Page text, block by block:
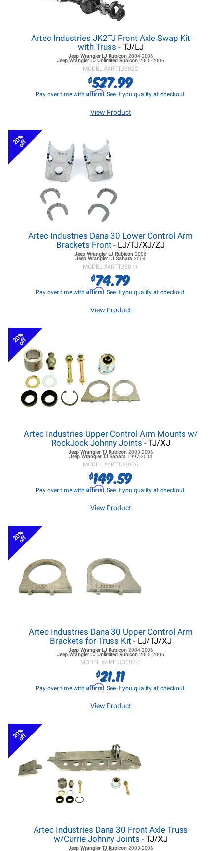
Artec Industries JK2TJ Front Axle Swap Kit
with Truss - TJ/LJ
Jeep Wrangler LJRubicon 2004-2006
Jeep Wrangler LJ Unlimited Rubicon 2005-2006
MODEL #ARTTJ3022
$527.99
Pay over time with Affirm. See if you qualify at checkout.
View Product
20%
off
Artec Industries Dana 30 Lower Control Arm
Brackets Front - LJ/TJ/XJ/ZJ
Jeep Wrangler LJ Rubicon 2006
Jeep Wrangler LJ Sahara 2004
MODEL #ARTTJ3011
$74.79
Pay over time with Affirm. See if you qualify at checkout.
View Product
20%
off
Artec Industries Upper Control Arm Mounts w/
RockJock Johnny Joints - TJ/XJ
Jeep Wrangler TJRubicon 2003-2006
Jeep Wrangler TJSahara 1997-2004
MODEL #ARTTJ3006
$149.59
Pay over time with Affirm. See if you qualify at checkout.
View Product
20%
off
Artec Industries Dana 30 Upper Control Arm
Brackets for Truss Kit - LJ/TJ/XJ
Jeep Wrangler LJRubicon 2004-2006
Jeep Wrangler LJ Unlimited Rubicon 2005-2006
MODEL #ARTTJ3002-1
$21.11
Pay over time with Affirm. See if you qualify at checkout.
View Product
20%
off
Artec Industries Dana 30 Front Axle Truss
w/Currie Johnny Joints - TJ/XJ
Jeep Wrangler TJRubicon 2003-2006